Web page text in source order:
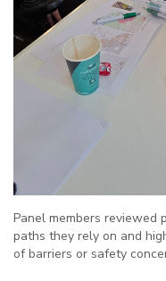
Panel members reviewed
paths they rely on and
of barriers or safety